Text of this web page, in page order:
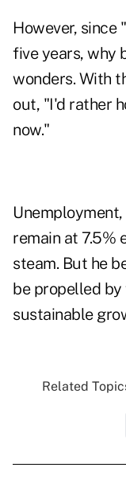
However, since
five years, why
wonders. With
out, "I'd rather
now."
remain at 7.5%
steam. But he
be propelled
sustainable
Related